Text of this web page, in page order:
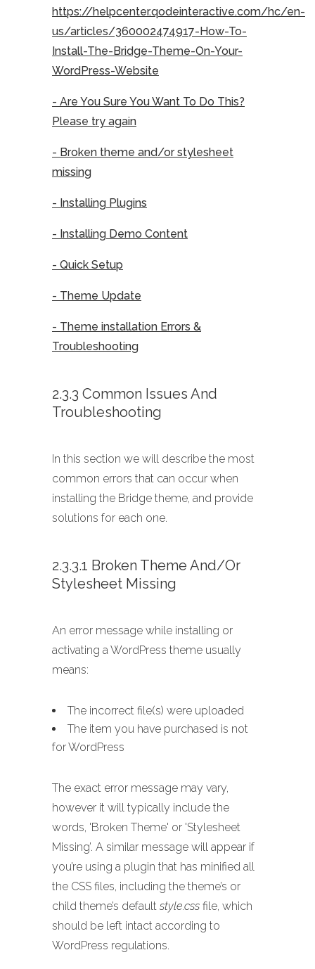
https://helpcenter.qodeinteractive.com/hc/en-
us/articles/360002474917-How-To-
Install-The-Bridge-Theme-On-Your-
WordPress-Website
- Are You Sure You Want To Do This?
Please try again
- Broken theme and/or stylesheet
missing
- Installing Plugins
- Installing Demo Content
- Quick Setup
- Theme Update
- Theme installation Errors &
Troubleshooting
2.3.3 Common Issues And
Troubleshooting
In this section we will describe the most
common errors that can occur when
installing the Bridge theme, and provide
solutions for each one.
2.3.3.1 Broken Theme And/or
Stylesheet Missing
An error message while installing or
activating a WordPress theme usually
means:
The incorrect file(s) were uploaded
The item you have purchased is not
for WordPress
The exact error message may vary,
however it will typically include the
words, 'Broken Theme' or 'Stylesheet
Missing’. A similar message will appear if
you’re using a plugin that has minified all
the CSS files, including the theme’s or
child theme’s default style.css file, which
should be left intact according to
WordPress regulations.